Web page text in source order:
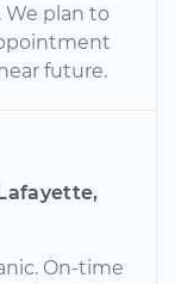
plan to
future.
On-time